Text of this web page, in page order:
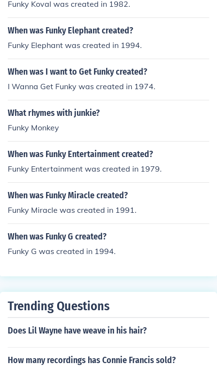
Funky Koval was created in 1982.
When was Funky Elephant created?
Funky Elephant was created in 1994.
When was I want to Get Funky created?
I Wanna Get Funky was created in 1974.
What rhymes with junkie?
Funky Monkey
When was Funky Entertainment created?
Funky Entertainment was created in 1979.
When was Funky Miracle created?
Funky Miracle was created in 1991.
When was Funky G created?
Funky G was created in 1994.
Trending Questions
Does Lil Wayne have weave in his hair?
How many recordings has Connie Francis sold?